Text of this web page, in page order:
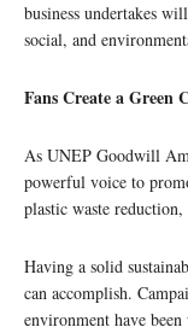
business undertakes
social, and
Fans Create a Green
As UNEP Goodwill
powerful voice to
plastic waste
Having a solid
can accomplish.
environment have